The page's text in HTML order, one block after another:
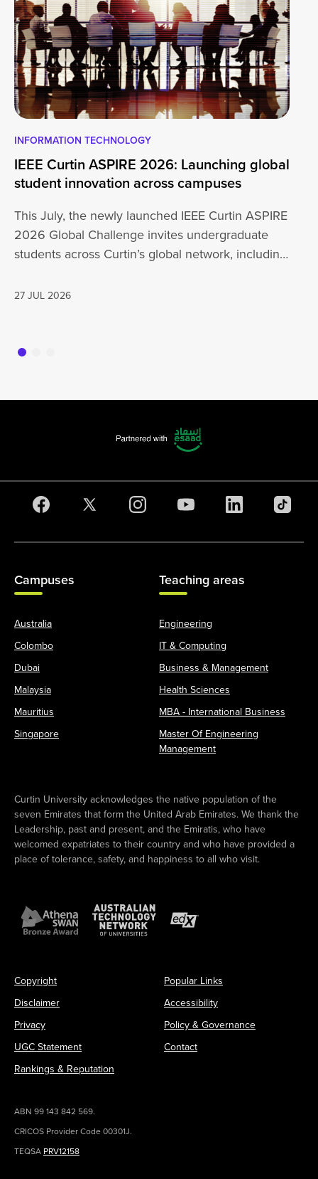
INFORMATION TECHNOLOGY
IEEE Curtin ASPIRE 2026: Launching global
student innovation across campuses
This July, the newly launched IEEE Curtin ASPIRE
2026 Global Challenge invites undergraduate
students across Curtin’s global network, including
27 JUL 2026
Campuses
Australia
Colombo
Dubai
Malaysia
Mauritius
Singapore
Teaching areas
Engineering
IT & Computing
Business & Management
Health Sciences
MBA - International Business
Master Of Engineering
Management
Curtin University acknowledges the native population of the
seven Emirates that form the United Arab Emirates. We thank the
Leadership, past and present, and the Emiratis, who have
welcomed expatriates to their country and who have provided a
place of tolerance, safety, and happiness to all who visit.
Copyright
Disclaimer
Privacy
UGC Statement
Rankings & Reputation
Popular Links
Accessibility
Policy & Governance
Contact
ABN 99 143 842 569.
CRICOS Provider Code 00301J.
TEQSA PRV12158